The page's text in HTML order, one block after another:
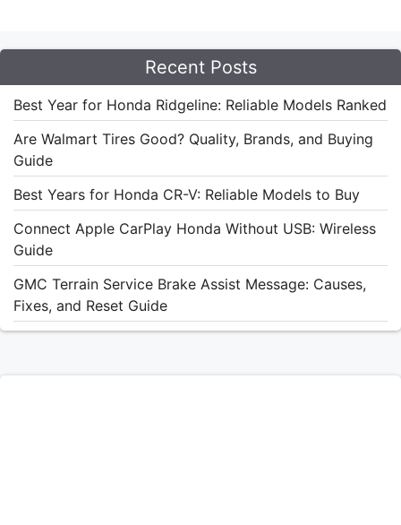
Recent Posts
Best Year for Honda Ridgeline: Reliable Models Ranked
Are Walmart Tires Good? Quality, Brands, and Buying
Guide
Best Years for Honda CR-V: Reliable Models to Buy
Connect Apple CarPlay Honda Without USB: Wireless
Guide
GMC Terrain Service Brake Assist Message: Causes,
Fixes, and Reset Guide